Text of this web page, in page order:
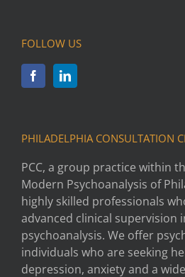
FOLLOW US
PHILADELPHIA CONSULTATION
PCC, a group practice within
Modern Psychoanalysis of
highly skilled professionals
advanced clinical supervision
psychoanalysis. We offer
individuals who are seeking
depression, anxiety and a